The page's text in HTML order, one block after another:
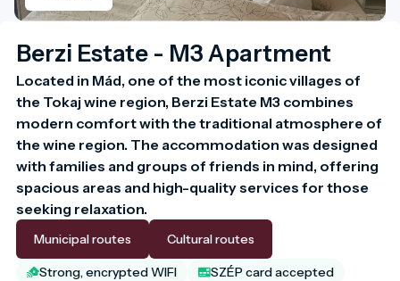
Berzi Estate - M3 Apartment
Located in Mád, one of the most iconic villages of
the Tokaj wine region, Berzi Estate M3 combines
modern comfort with the traditional atmosphere of
the wine region. The accommodation was designed
with families and groups of friends in mind, offering
spacious areas and high-quality services for those
seeking relaxation.
Municipal routes Cultural routes
Strong, encrypted WIFI
SZÉP card accepted